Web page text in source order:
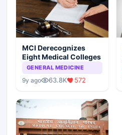
MCI Derecognizes
Eight Medical Colleges
GENERAL MEDICINE
9y ago 63.8K 572